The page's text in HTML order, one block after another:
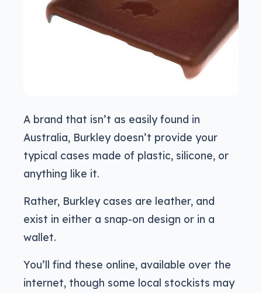
A brand that isn’t as easily found in
Australia, Burkley doesn’t provide your
typical cases made of plastic, silicone, or
anything like it.
Rather, Burkley cases are leather, and
exist in either a snap-on design or in a
wallet.
You’ll find these online, available over the
internet, though some local stockists may